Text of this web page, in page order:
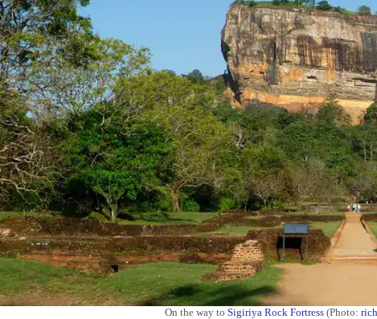
On the way toSigiriya Rock Fortress (Photo: